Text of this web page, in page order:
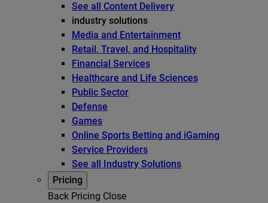
See all Content Delivery
industry solutions
Media and Entertainment
Retail, Travel, and Hospitality
Financial Services
Healthcare and Life Sciences
Public Sector
Defense
Games
Online Sports Betting and iGaming
Service Providers
See all Industry Solutions
Pricing
Back Pricing Close